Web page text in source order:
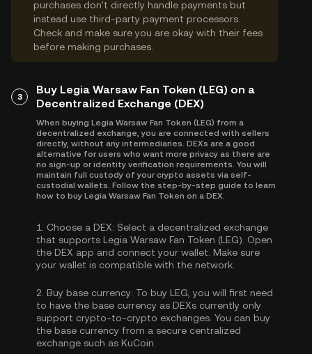
purchases don't directly handle payments but
instead use third-party payment processors.
Check and make sure you are okay with their fees
before making purchases.
3
Buy Legia Warsaw Fan Token (LEG) on a
Decentralized Exchange (DEX)
When buying Legia Warsaw Fan Token (LEG) from a
decentralized exchange, you are connected with sellers
directly, without any intermediaries. DEXs are a good
alternative for users who want more privacy as there are
no sign-up or identity verification requirements. You will
maintain full custody of your crypto assets via self-
custodial wallets. Follow the step-by-step guide to learn
how to buy Legia Warsaw Fan Token on a DEX.
1. Choose a DEX: Select a decentralized exchange
that supports Legia Warsaw Fan Token (LEG). Open
the DEX app and connect your wallet. Make sure
your wallet is compatible with the network.
2. Buy base currency: To buy LEG, you will first need
to have the base currency as DEXs currently only
support crypto-to-crypto exchanges. You can buy
the base currency from a secure centralized
exchange such as KuCoin.